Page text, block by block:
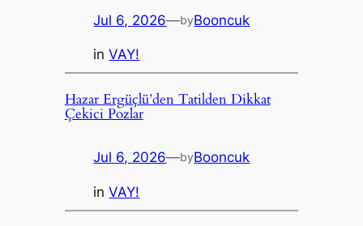
Jul 6, 2026—byBooncuk
inVAY!
Hazar Ergüçlü’den Tatilden Dikkat
Çekici Pozlar
Jul 6, 2026—byBooncuk
inVAY!